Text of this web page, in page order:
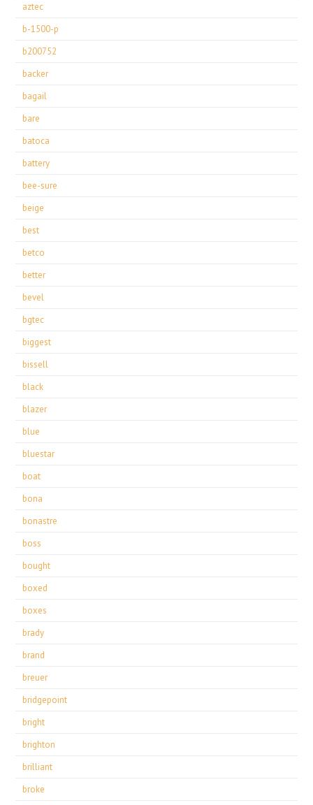
aztec
b-1500-p
b200752
backer
bagail
bare
batoca
battery
bee-sure
beige
best
betco
better
bevel
bgtec
biggest
bissell
black
blazer
blue
bluestar
boat
bona
bonastre
boss
bought
boxed
boxes
brady
brand
breuer
bridgepoint
bright
brighton
brilliant
broke